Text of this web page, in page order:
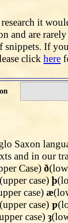
it
and are
snippets. If
click here
Saxon
and in our
Case) ð
(upper case) þ
case) æ
(upper case) ƿ
case) ȝ